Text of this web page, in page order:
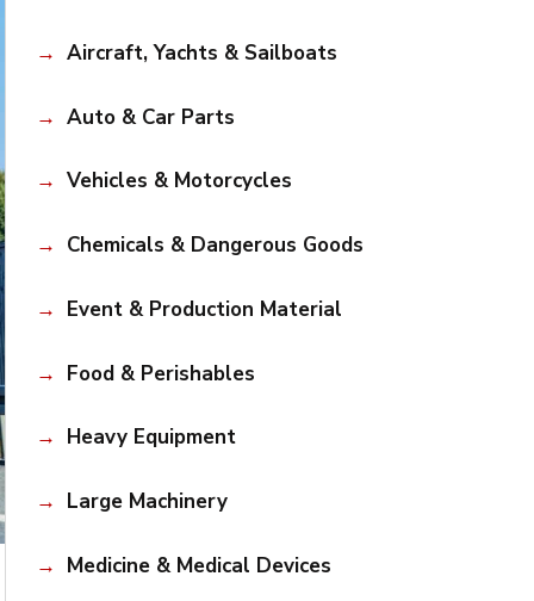
Aircraft, Yachts & Sailboats
Auto & Car Parts
Vehicles & Motorcycles
Chemicals & Dangerous Goods
Event & Production Material
Food & Perishables
Heavy Equipment
Large Machinery
Medicine & Medical Devices